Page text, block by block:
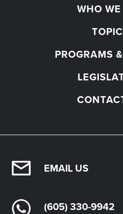
EMAIL US
(605) 330-9942
WHO
PROGRAMS